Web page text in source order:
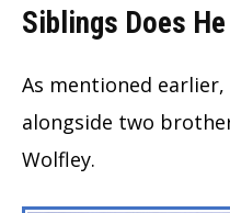
Siblings Does
As mentioned earlier,
alongside two
Wolfley.